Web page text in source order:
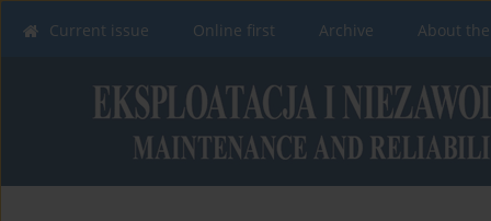
Current issue Online first Archive About